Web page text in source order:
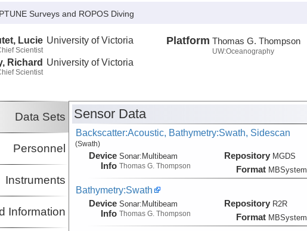
Surveys and ROPOS Diving
Lucie
Scientist
University of Victoria
Richard
Scientist
University of Victoria
Platform Thomas G. Thompson
UW:Oceanography
Data Sets
Personnel
Instruments
Information
Sensor Data
Backscatter:Acoustic, Bathymetry:Swath, Sidescan
(Swath)
Device
Info
Sonar:Multibeam
Thomas G. Thompson
Repository MGDS
Format MBSystem
Bathymetry:Swath
Device
Info
Sonar:Multibeam
Thomas G. Thompson
Repository R2R
Format MBSystem